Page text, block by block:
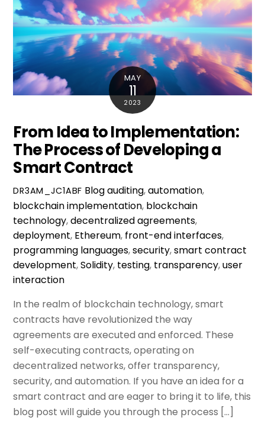
MAY
11
2023
From Idea to Implementation:
The Process of Developing a
Smart Contract
DR3AM_JC1ABF Blogauditing,automation,
blockchain implementation, blockchain
technology,decentralized agreements,
deployment, Ethereum, front-end interfaces,
programming languages,security,smart contract
development,Solidity, testing, transparency,user
interaction
In the realm of blockchain technology, smart
contracts have revolutionized the way
agreements are executed and enforced. These
self-executing contracts, operating on
decentralized networks, offer transparency,
security, and automation. If you have an idea for a
smart contract and are eager to bring it to life, this
blog post will guide you through the process […]